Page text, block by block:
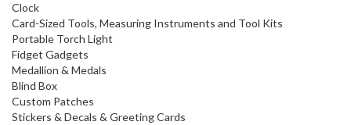
Clock
Card-Sized Tools, Measuring Instruments and Tool Kits
Portable Torch Light
Fidget Gadgets
Medallion & Medals
Blind Box
Custom Patches
Stickers & Decals & Greeting Cards